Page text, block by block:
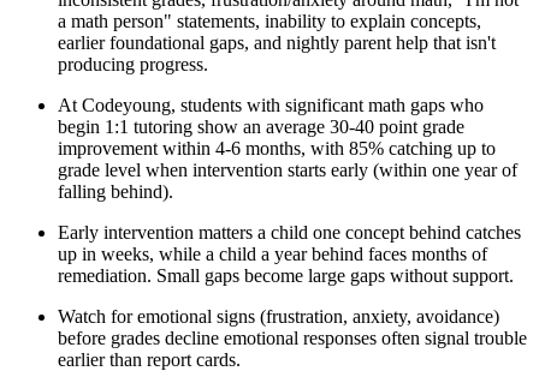
a math person" statements, inability to explain concepts,
earlier foundational gaps, and nightly parent help that isn't
producing progress.
At Codeyoung, students with significant math gaps who
begin 1:1 tutoring show an average 30-40 point grade
improvement within 4-6 months, with 85% catching up to
grade level when intervention starts early (within one year of
falling behind).
Early intervention matters a child one concept behind catches
up in weeks, while a child a year behind faces months of
remediation. Small gaps become large gaps without support.
Watch for emotional signs (frustration, anxiety, avoidance)
before grades decline emotional responses often signal trouble
earlier than report cards.